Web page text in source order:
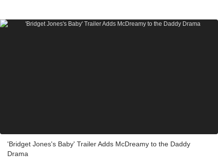
'Bridget Jones's Baby' Trailer Adds McDreamy to the Daddy
Drama